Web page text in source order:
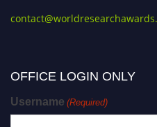
OFFICE LOGIN ONLY
Username (Required)